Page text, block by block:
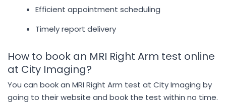
Efficient appointment scheduling
Timely report delivery
How to book an MRI Right Arm test online
at City Imaging?
You can book an MRI Right Arm test at City Imaging by
going to their website and book the test within no time.